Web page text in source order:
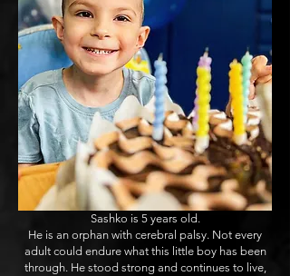
Sashko is 5 years old.
He is an orphan with cerebral palsy. Not every
adult could endure what this little boy has been
through. He stood strong and continues to live,